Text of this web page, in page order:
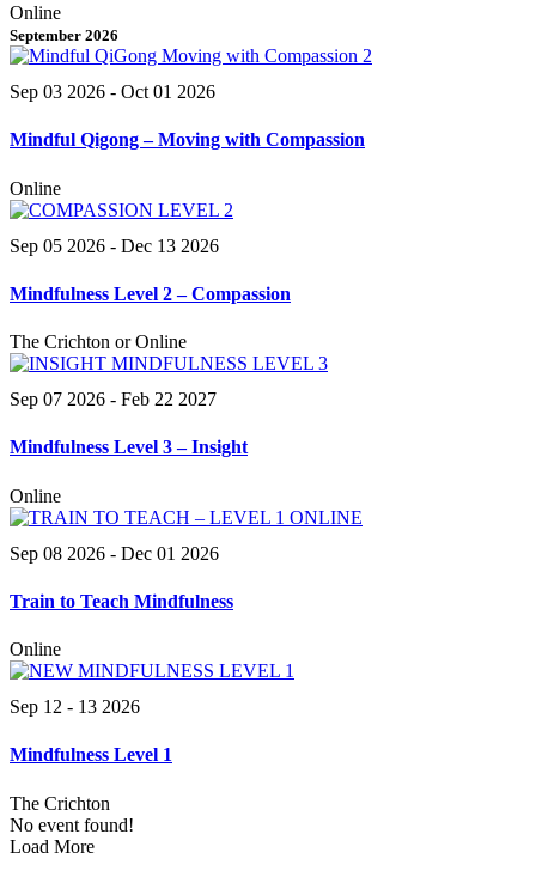
Online
September 2026
Sep 03 2026 - Oct 01 2026
Mindful Qigong – Moving with Compassion
Online
Sep 05 2026 - Dec 13 2026
Mindfulness Level 2 – Compassion
The Crichton or Online
Sep 07 2026 - Feb 22 2027
Mindfulness Level 3 – Insight
Online
Sep 08 2026 - Dec 01 2026
Train to Teach Mindfulness
Online
Sep 12 - 13 2026
Mindfulness Level 1
The Crichton
No event found!
Load More